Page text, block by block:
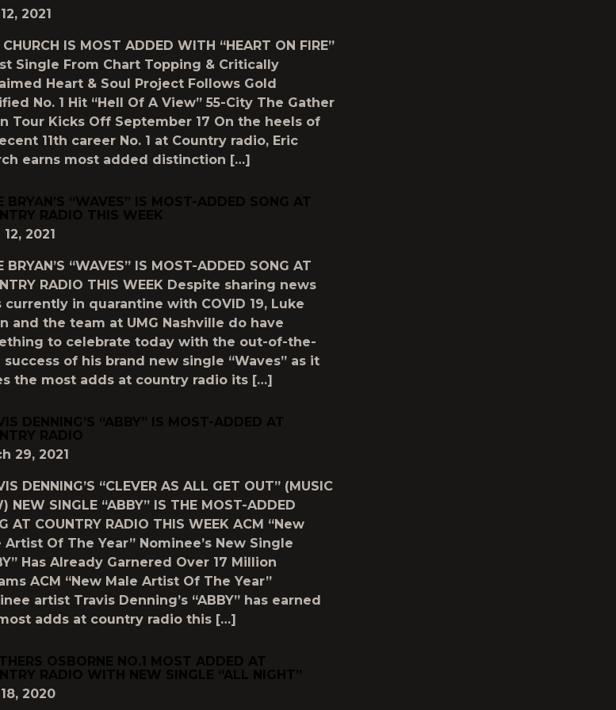
2021
CHURCH IS MOST ADDED WITH “HEART ON FIRE”
Single From Chart Topping & Critically
Heart & Soul Project Follows Gold
No. 1 Hit “Hell Of A View” 55-City The Gather
Tour Kicks Off September 17 On the heels of
11th career No. 1 at Country radio, Eric
earns most added distinction […]
BRYAN’S “WAVES” IS MOST-ADDED SONG AT
RADIO THIS WEEK
2021
BRYAN’S “WAVES” IS MOST-ADDED SONG AT
RADIO THIS WEEK Despite sharing news
currently in quarantine with COVID 19, Luke
and the team at UMG Nashville do have
to celebrate today with the out-of-the-
success of his brand new single “Waves” as it
the most adds at country radio its […]
DENNING’S “ABBY” IS MOST-ADDED AT
RADIO
29, 2021
DENNING’S “CLEVER AS ALL GET OUT” (MUSIC
NEW SINGLE “ABBY” IS THE MOST-ADDED
AT COUNTRY RADIO THIS WEEK ACM “New
Artist Of The Year” Nominee’s New Single
Has Already Garnered Over 17 Million
ACM “New Male Artist Of The Year”
artist Travis Denning’s “ABBY” has earned
adds at country radio this […]
OSBORNE NO.1 MOST ADDED AT
RADIO WITH NEW SINGLE “ALL NIGHT”
2020